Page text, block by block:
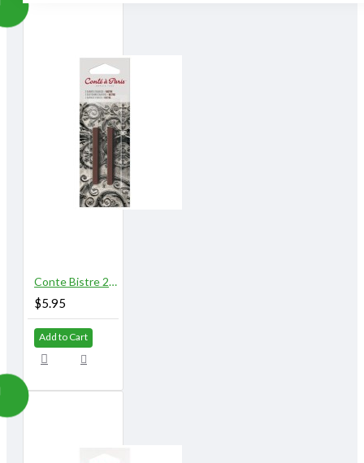
Conte Bistre 2/pk
$5.95
Add to Cart